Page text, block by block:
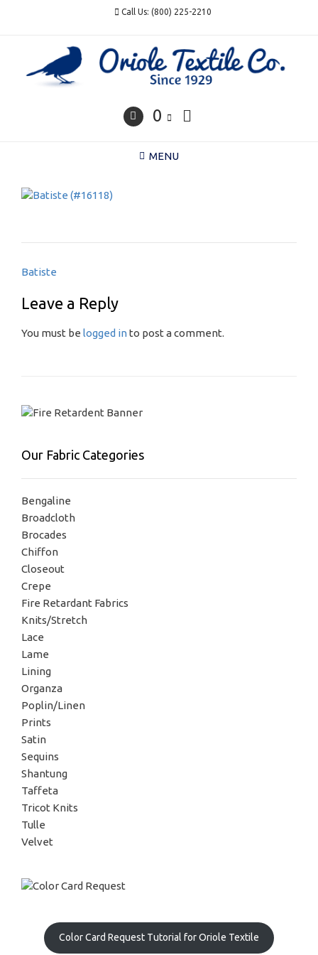
Call Us: (800) 225-2210
0
MENU
Post
Batiste
Leave a Reply
You must be logged into post a comment.
Our Fabric Categories
Bengaline
Broadcloth
Brocades
Chiffon
Closeout
Crepe
Fire Retardant Fabrics
Knits/Stretch
Lace
Lame
Lining
Organza
Poplin/Linen
Prints
Satin
Sequins
Shantung
Taffeta
Tricot Knits
Tulle
Velvet
Color Card Request Tutorial for Oriole Textile